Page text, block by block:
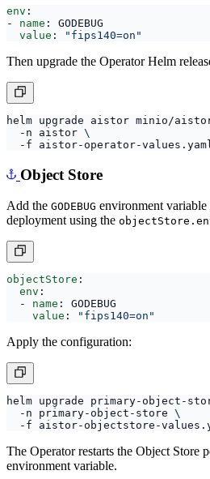
env :
- name :
GODEBUG
value : "fips140=on"
Then upgrade the Operator Helm
helm upgrade aistor minio/
  -n aistor
Object Store
Add the GODEBUG environment
deployment using the
objectStore :
env :
- name :
GODEBUG
value : "fips140=on"
Apply the configuration:
helm upgrade primary-object-
  -n primary-object-store
The Operator restarts the Object Store
environment variable.